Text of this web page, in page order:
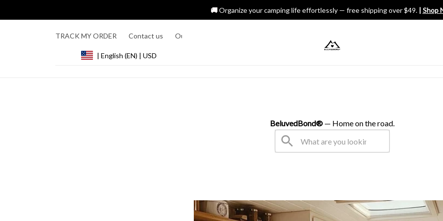
🚚 Organize your camping life effortlessly — free shipping over $49. | Shop
TRACK MY ORDER Contact us Our Story
| English (EN) | USD
BeluvedBond® — Home on the road.